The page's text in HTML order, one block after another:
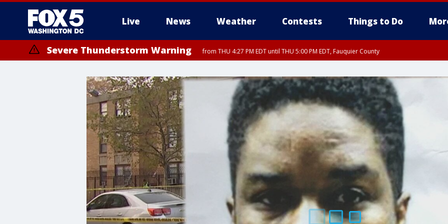
Live News Weather Contests Things to Do
Severe Thunderstorm Warning from THU 4:27 PM EDT until THU 5:00 PM EDT, Fauquier County